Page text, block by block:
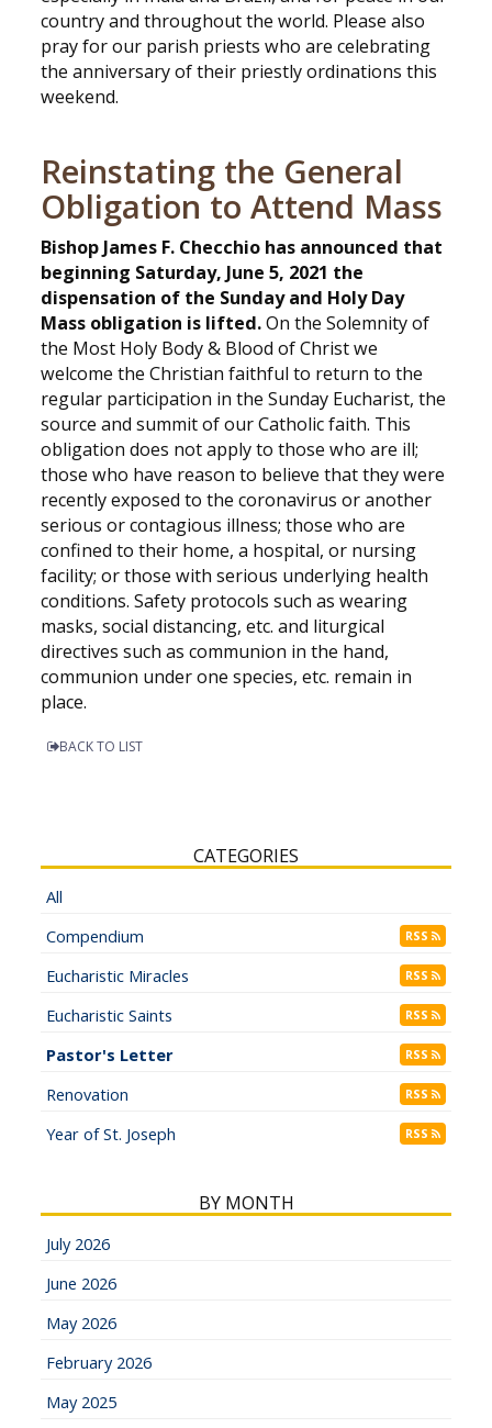
country and throughout the world. Please also
pray for our parish priests who are celebrating
the anniversary of their priestly ordinations this
weekend.
Reinstating the General
Obligation to Attend Mass
Bishop James F. Checchio has announced that
beginning Saturday, June 5, 2021 the
dispensation of the Sunday and Holy Day
Mass obligation is lifted.On the Solemnity of
the Most Holy Body & Blood of Christ we
welcome the Christian faithful to return to the
regular participation in the Sunday Eucharist, the
source and summit of our Catholic faith. This
obligation does not apply to those who are ill;
those who have reason to believe that they were
recently exposed to the coronavirus or another
serious or contagious illness; those who are
confined to their home, a hospital, or nursing
facility; or those with serious underlying health
conditions. Safety protocols such as wearing
masks, social distancing, etc. and liturgical
directives such as communion in the hand,
communion under one species, etc. remain in
place.
BACK TO LIST
CATEGORIES
All
Compendium
RSS
Eucharistic Miracles RSS
Eucharistic Saints RSS
Pastor's Letter RSS
Renovation RSS
Year of St. Joseph RSS
BY MONTH
July 2026
June 2026
May 2026
February 2026
May 2025